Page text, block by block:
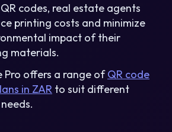
codes, real estate agents
printing costs and minimize
impact of their
materials.
Pro offers a range ofQR code
in ZAR to suit different